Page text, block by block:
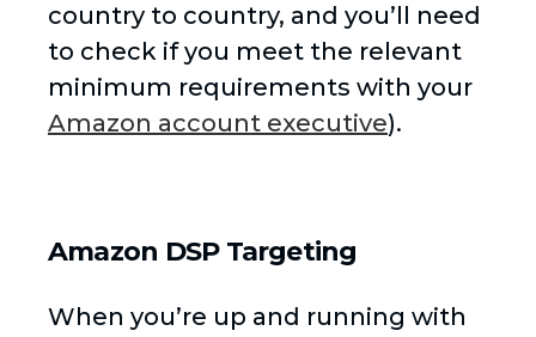
country to country, and you’ll need
to check if you meet the relevant
minimum requirements with your
Amazon account executive).
Amazon DSP Targeting
When you’re up and running with